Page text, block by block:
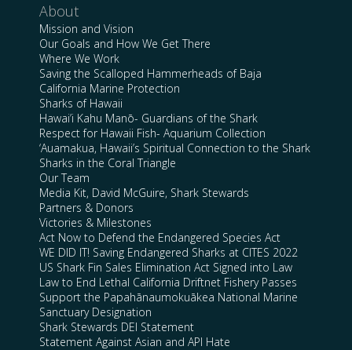
About
Mission and Vision
Our Goals and How We Get There
Where We Work
Saving the Scalloped Hammerheads of Baja
California Marine Protection
Sharks of Hawaii
Hawai’i Kahu Manō- Guardians of the Shark
Respect for Hawaii Fish- Aquarium Collection
‘Auamakua, Hawaii’s Spiritual Connection to the Shark
Sharks in the Coral Triangle
Our Team
Media Kit, David McGuire, Shark Stewards
Partners & Donors
Victories & Milestones
Act Now to Defend the Endangered Species Act
WE DID IT! Saving Endangered Sharks at CITES 2022
US Shark Fin Sales Elimination Act Signed into Law
Law to End Lethal California Driftnet Fishery Passes
Support the Papahānaumokuākea National Marine
Sanctuary Designation
Shark Stewards DEI Statement
Statement Against Asian and API Hate